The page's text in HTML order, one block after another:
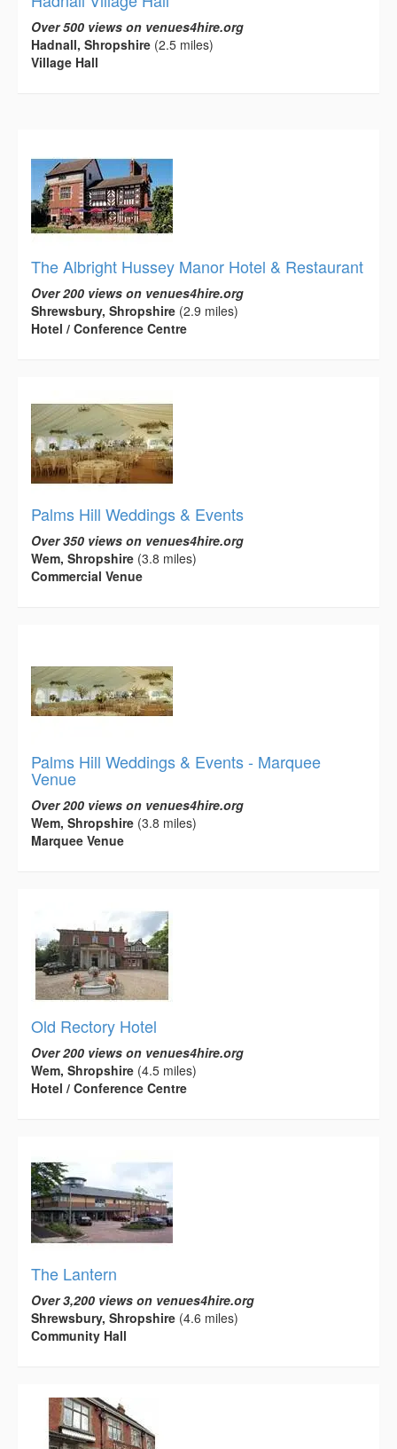
Over 500 views on venues4hire.org
Hadnall, Shropshire (2.5 miles)
Village Hall
The Albright Hussey Manor Hotel & Restaurant
Over 200 views on venues4hire.org
Shrewsbury, Shropshire (2.9 miles)
Hotel / Conference Centre
Palms Hill Weddings & Events
Over 350 views on venues4hire.org
Wem, Shropshire (3.8 miles)
Commercial Venue
Palms Hill Weddings & Events - Marquee
Venue
Over 200 views on venues4hire.org
Wem, Shropshire (3.8 miles)
Marquee Venue
Old Rectory Hotel
Over 200 views on venues4hire.org
Wem, Shropshire (4.5 miles)
Hotel / Conference Centre
The Lantern
Over 3,200 views on venues4hire.org
Shrewsbury, Shropshire (4.6 miles)
Community Hall